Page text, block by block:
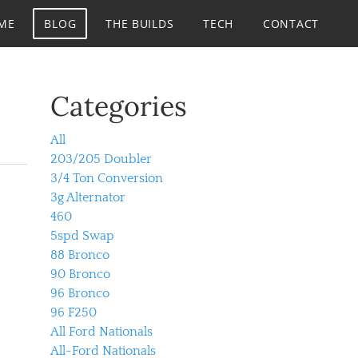
BLOG THE BUILDS TECH CONTACT
Categories
All
203/205 Doubler
3/4 Ton Conversion
3g Alternator
460
5spd Swap
88 Bronco
90 Bronco
96 Bronco
96 F250
All Ford Nationals
All-Ford Nationals